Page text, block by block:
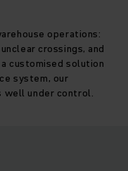
operations:
crossings, and
customised solution
system, our
well under control.